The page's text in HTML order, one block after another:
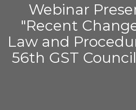
Webinar
"Recent
Law and
56th GST